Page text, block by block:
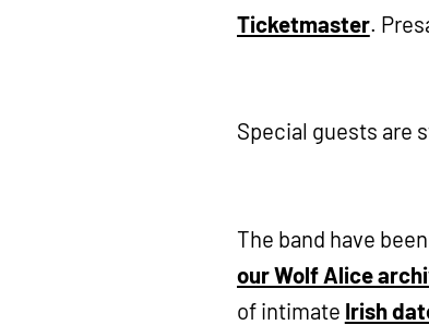
Ticketmaster.
Special guests are
The band have
our Wolf Alice
of intimate Irish